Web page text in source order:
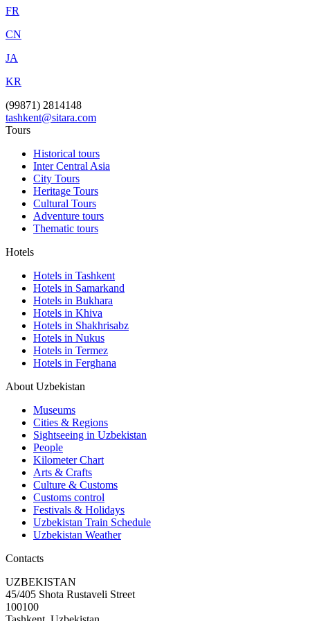
FR
CN
JA
KR
(99871) 2814148
tashkent@sitara.com
Tours
Historical tours
Inter Central Asia
City Tours
Heritage Tours
Cultural Tours
Adventure tours
Thematic tours
Hotels
Hotels in Tashkent
Hotels in Samarkand
Hotels in Bukhara
Hotels in Khiva
Hotels in Shakhrisabz
Hotels in Nukus
Hotels in Termez
Hotels in Ferghana
About Uzbekistan
Museums
Cities & Regions
Sightseeing in Uzbekistan
People
Kilometer Chart
Arts & Crafts
Culture & Customs
Customs control
Festivals & Holidays
Uzbekistan Train Schedule
Uzbekistan Weather
Contacts
UZBEKISTAN
45/405 Shota Rustaveli Street
100100